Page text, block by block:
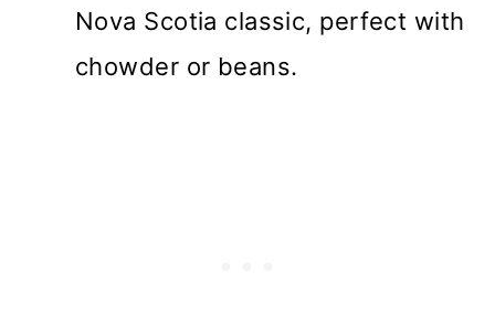
Nova Scotia classic, perfect with
chowder or beans.